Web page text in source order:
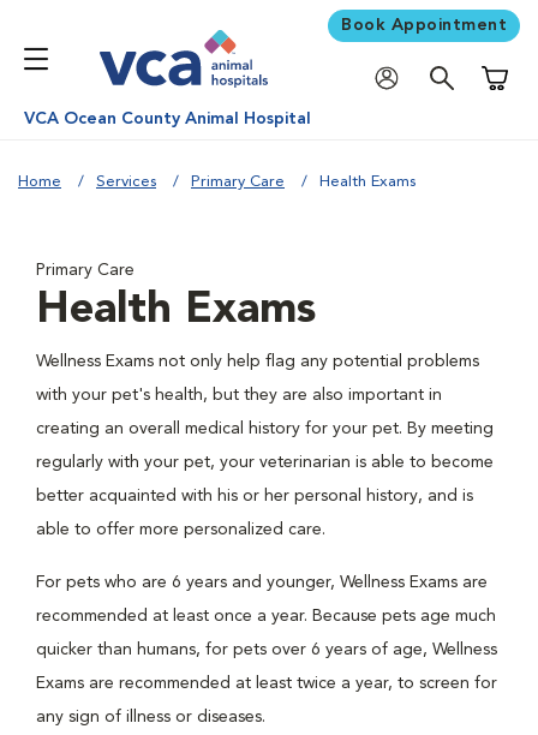
Book Appointment
VCA Ocean County Animal Hospital
Home Services Primary Care Health Exams
Primary Care
Health Exams
Wellness Exams not only help flag any potential problems
with your pet's health, but they are also important in
creating an overall medical history for your pet. By meeting
regularly with your pet, your veterinarian is able to become
better acquainted with his or her personal history, and is
able to offer more personalized care.
For pets who are 6 years and younger, Wellness Exams are
recommended at least once a year. Because pets age much
quicker than humans, for pets over 6 years of age, Wellness
Exams are recommended at least twice a year, to screen for
any sign of illness or diseases.